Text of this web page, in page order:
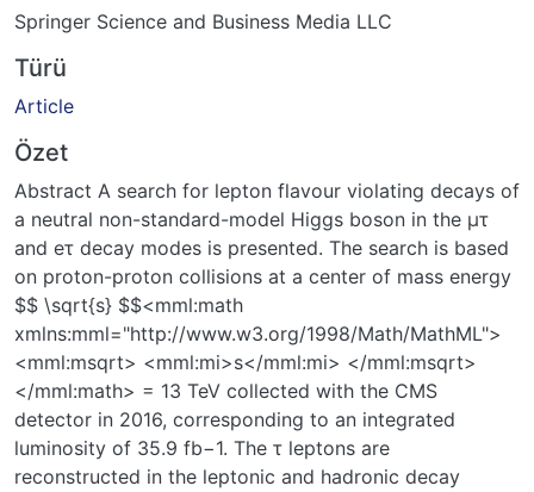
Springer Science and Business Media LLC
Türü
Article
Özet
Abstract A search for lepton flavour violating decays of
a neutral non-standard-model Higgs boson in the μτ
and eτ decay modes is presented. The search is based
on proton-proton collisions at a center of mass energy
$$ \sqrt{s} $$<mml:math
xmlns:mml="http://www.w3.org/1998/Math/MathML">
<mml:msqrt> <mml:mi>s</mml:mi> </mml:msqrt>
</mml:math> = 13 TeV collected with the CMS
detector in 2016, corresponding to an integrated
luminosity of 35.9 fb−1. The τ leptons are
reconstructed in the leptonic and hadronic decay